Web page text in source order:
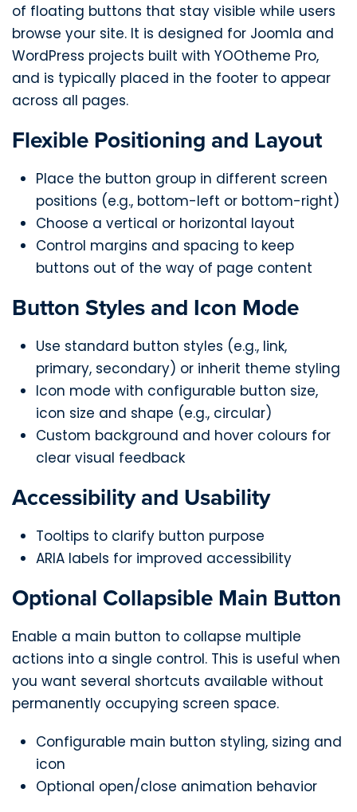
of floating buttons that stay visible while users
browse your site. It is designed for Joomla and
WordPress projects built with YOOtheme Pro,
and is typically placed in the footer to appear
across all pages.
Flexible Positioning and Layout
Place the button group in different screen
positions (e.g., bottom-left or bottom-right)
Choose a vertical or horizontal layout
Control margins and spacing to keep
buttons out of the way of page content
Button Styles and Icon Mode
Use standard button styles (e.g., link,
primary, secondary) or inherit theme styling
Icon mode with configurable button size,
icon size and shape (e.g., circular)
Custom background and hover colours for
clear visual feedback
Accessibility and Usability
Tooltips to clarify button purpose
ARIA labels for improved accessibility
Optional Collapsible Main Button
Enable a main button to collapse multiple
actions into a single control. This is useful when
you want several shortcuts available without
permanently occupying screen space.
Configurable main button styling, sizing and
icon
Optional open/close animation behavior